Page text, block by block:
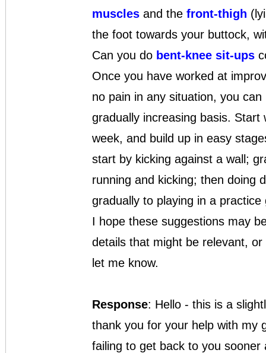
muscles and the front-thigh
the foot towards your buttock,
Can you do bent-knee sit-ups
Once you have worked at
no pain in any situation, you
gradually increasing basis.
week, and build up in easy
start by kicking against a wall;
running and kicking; then doing
gradually to playing in a practice
I hope these suggestions may
details that might be relevant,
let me know.
Response: Hello - this is a
thank you for your help with my
failing to get back to you